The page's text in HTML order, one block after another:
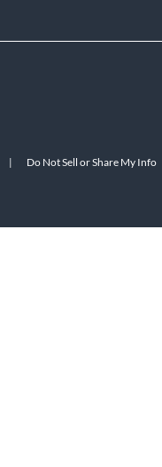
| Do Not Sell or Share My Info